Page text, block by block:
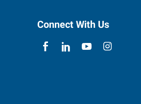
Connect With Us